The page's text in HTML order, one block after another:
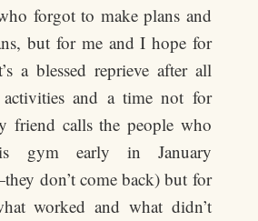
forgot to make plans and
but for me and I hope for
a blessed reprieve after all
activities and a time not for
friend calls the people who
gym early in January
don’t come back) but for
worked and what didn’t